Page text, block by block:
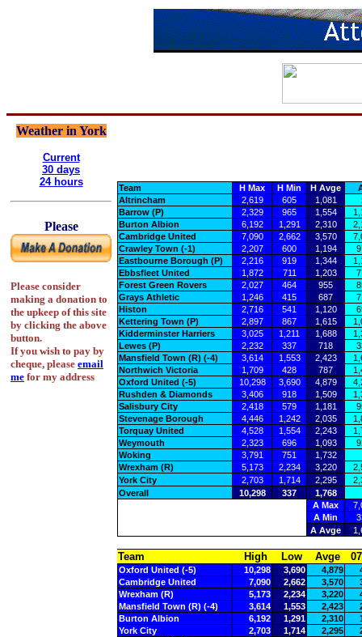
Weather in York
Current
30 days
24 hours
Please
Please consider
making a donation to
the upkeep of this site
by clicking the above
button.
If you wish to pay by
cheque, please email
me for my address
Team H Max H Min H Avge
Altrincham
2,619 605 1,081
Barrow (P)
2,329 965 1,554
Burton Albion
6,192 1,291 2,310
Cambridge United
7,090 2,662 3,570
Crawley Town (-1)
2,207 600 1,194
Eastbourne Borough (P)
2,216 919 1,344
Ebbsfleet United
1,872 711 1,203
Forest Green Rovers
2,027 464 955
Grays Athletic
1,246 415 687
Histon
2,716 541 1,120
Kettering Town (P)
2,897 867 1,615
Kidderminster Harriers
3,025 1,211 1,688
Lewes (P)
2,232 337 718
Mansfield Town (R) (-4)
3,614 1,553 2,423
Northwich Victoria
1,709 428 787
Oxford United (-5)
10,298 3,690 4,879
Rushden & Diamonds
3,406 918 1,509
Salisbury City
2,418 579 1,181
Stevenage Borough
4,446 1,242 2,035
Torquay United
4,528 1,554 2,243
Weymouth
2,323 696 1,093
Woking
3,791 751
1,732
Wrexham (R)
5,173 2,234 3,220
York City
2,703 1,714 2,295
Overall
10,298 337
1,768
A Max
A Min
A Avge
Team High Low Avge
Oxford United (-5) 10,298 3,690 4,879
Cambridge United
7,090 2,662 3,570
Wrexham (R)
5,173 2,234 3,220
Mansfield Town (R) (-4)
3,614 1,553 2,423
Burton Albion
6,192 1,291 2,310
York City
2,703 1,714 2,295